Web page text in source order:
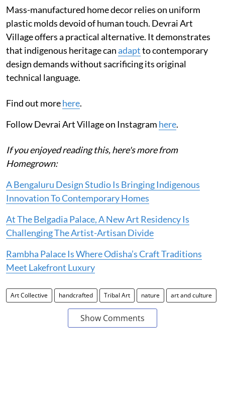
Mass-manufactured home decor relies on uniform
plastic molds devoid of human touch. Devrai Art
Village offers a practical alternative. It demonstrates
that indigenous heritage canadaptto contemporary
design demands without sacrificing its original
technical language.
Find out morehere.
Follow Devrai Art Village on Instagram here.
If you enjoyed reading this, here's more from
Homegrown:
A Bengaluru Design Studio Is Bringing Indigenous
Innovation To Contemporary Homes
At The Belgadia Palace, A New Art Residency Is
Challenging The Artist-Artisan Divide
Rambha Palace Is Where Odisha’s Craft Traditions
Meet Lakefront Luxury
Art Collective handcrafted Tribal Art nature art and culture
Show Comments